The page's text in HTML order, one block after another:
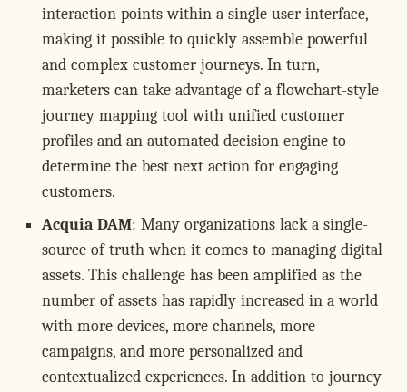
interaction points within a single user interface,
making it possible to quickly assemble powerful
and complex customer journeys. In turn,
marketers can take advantage of a flowchart-style
journey mapping tool with unified customer
profiles and an automated decision engine to
determine the best next action for engaging
customers.
Acquia DAM: Many organizations lack a single-
source of truth when it comes to managing digital
assets. This challenge has been amplified as the
number of assets has rapidly increased in a world
with more devices, more channels, more
campaigns, and more personalized and
contextualized experiences. In addition to journey